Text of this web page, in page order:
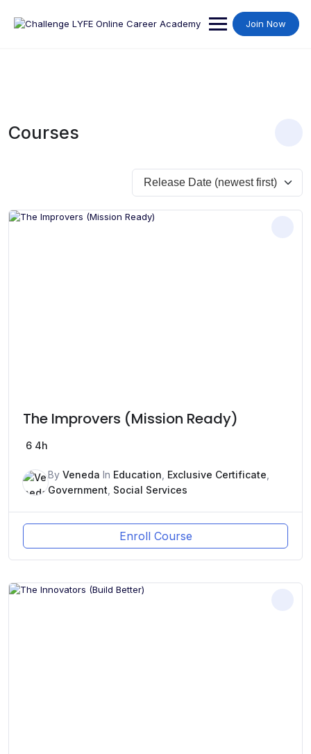
Join Now
Courses
The Improvers (Mission Ready)
6 4h
By Veneda In Education Exclusive Certificate
Government Social Services
Enroll Course